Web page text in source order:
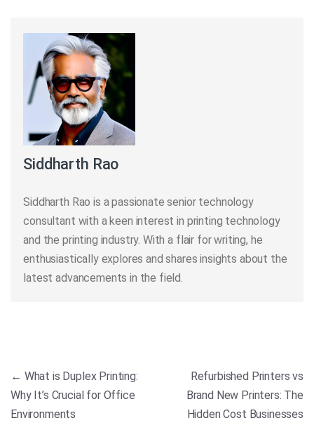
Siddharth Rao
Siddharth Rao is a passionate senior technology
consultant with a keen interest in printing technology
and the printing industry. With a flair for writing, he
enthusiastically explores and shares insights about the
latest advancements in the field.
Post navigation
← What is Duplex Printing:
Why It’s Crucial for Office
Environments
Refurbished Printers vs
Brand New Printers: The
Hidden Cost Businesses